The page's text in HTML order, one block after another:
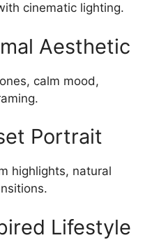
cinematic lighting.
Aesthetic
calm mood,
Portrait
highlights, natural
Lifestyle